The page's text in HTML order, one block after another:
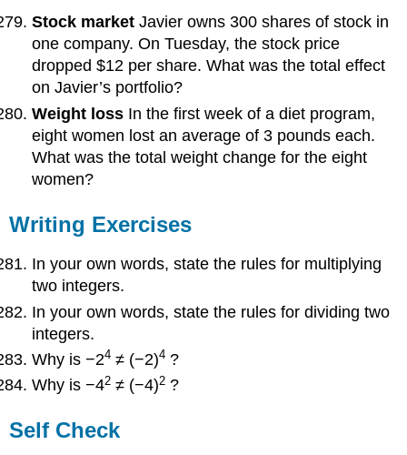
Stock market Javier owns 300 shares of stock in
one company. On Tuesday, the stock price
dropped $12 per share. What was the total effect
on Javier’s portfolio?
Weight loss In the first week of a diet program,
eight women lost an average of 3 pounds each.
What was the total weight change for the eight
women?
Writing Exercises
In your own words, state the rules for multiplying
two integers.
In your own words, state the rules for dividing two
integers.
Why is −24 ≠ (−2)4 ?
Why is −42 ≠ (−4)2 ?
Self Check